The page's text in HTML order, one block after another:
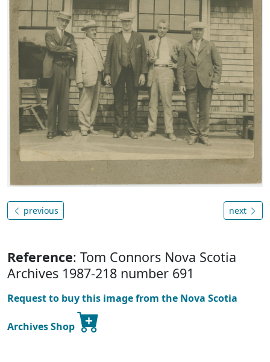
previous next
Reference: Tom Connors Nova Scotia
Archives 1987-218 number 691
Request to buy this image from the Nova Scotia
Archives Shop